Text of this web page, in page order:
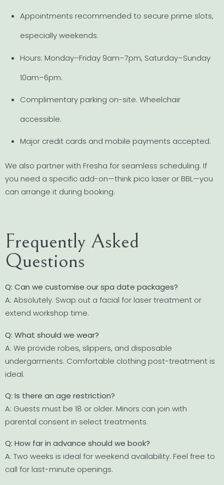
Appointments recommended to secure prime slots,
especially weekends.
Hours: Monday–Friday 9am–7pm, Saturday–Sunday
10am–6pm.
Complimentary parking on-site. Wheelchair
accessible.
Major credit cards and mobile payments accepted.
We also partner with Fresha for seamless scheduling. If
you need a specific add-on—think pico laser or BBL—you
can arrange it during booking.
Frequently Asked
Questions
Q: Can we customise our spa date packages?
A: Absolutely. Swap out a facial for laser treatment or
extend workshop time.
Q: What should we wear?
A: We provide robes, slippers, and disposable
undergarments. Comfortable clothing post-treatment is
ideal.
Q: Is there an age restriction?
A: Guests must be 18 or older. Minors can join with
parental consent in select treatments.
Q: How far in advance should we book?
A: Two weeks is ideal for weekend availability. Feel free to
call for last-minute openings.